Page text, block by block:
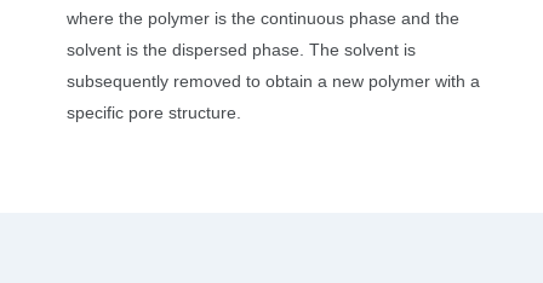
where the polymer is the continuous phase and the
solvent is the dispersed phase. The solvent is
subsequently removed to obtain a new polymer with a
specific pore structure.